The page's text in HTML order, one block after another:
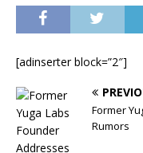
[adinserter block=”2″]
Former
Rumors